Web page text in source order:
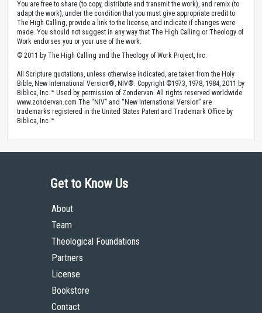
You are free to share (to copy, distribute and transmit the work), and remix (to
adapt the work), under the condition that you must give appropriate credit to
The High Calling, provide a link to the license, and indicate if changes were
made. You should not suggest in any way that The High Calling or Theology of
Work endorses you or your use of the work.
© 2011 by The High Calling and the Theology of Work Project, Inc.
All Scripture quotations, unless otherwise indicated, are taken from the Holy
Bible, New International Version®, NIV®. Copyright ©1973, 1978, 1984, 2011 by
Biblica, Inc.™ Used by permission of Zondervan. All rights reserved worldwide.
www.zondervan.com The “NIV” and “New International Version” are
trademarks registered in the United States Patent and Trademark Office by
Biblica, Inc.™
Get to Know Us
About
Team
Theological Foundations
Partners
License
Bookstore
Contact